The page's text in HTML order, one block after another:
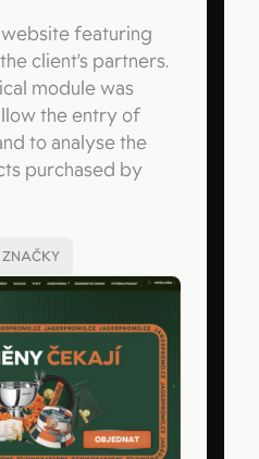
featuring
client’s partners.
module was
the entry of
to analyse the
purchased by
ZNAČKY